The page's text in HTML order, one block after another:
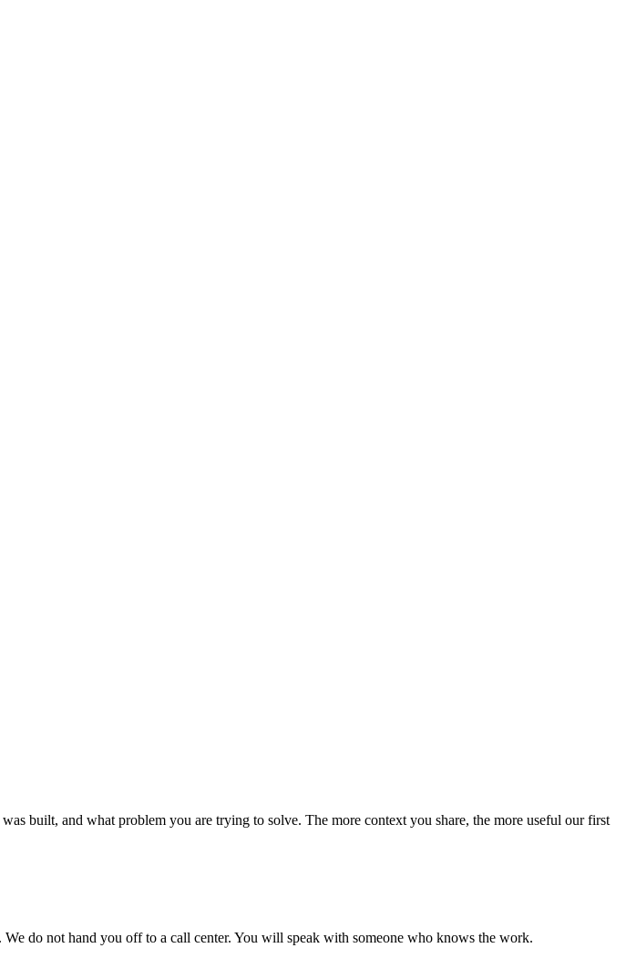
built, and what problem you are trying to solve. The more context you share, the more useful our first
do not hand you off to a call center. You will speak with someone who knows the work.